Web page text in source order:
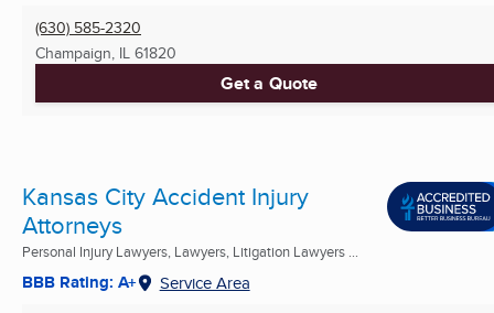
(630) 585-2320
Champaign, IL 61820
Get a Quote
Kansas City Accident Injury
Attorneys
Personal Injury Lawyers, Lawyers, Litigation Lawyers ...
BBB Rating: A+ Service Area